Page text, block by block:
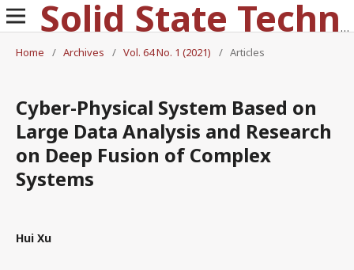
Solid State Technology
Home
/ Archives / Vol. 64 No. 1 (2021) / Articles
Cyber-Physical System Based on
Large Data Analysis and Research
on Deep Fusion of Complex
Systems
Hui Xu